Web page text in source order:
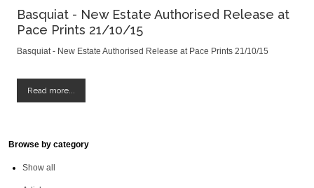
Basquiat - New Estate Authorised Release at
Pace Prints 21/10/15
Basquiat - New Estate Authorised Release at Pace Prints 21/10/15
Read more...
Browse by category
Show all